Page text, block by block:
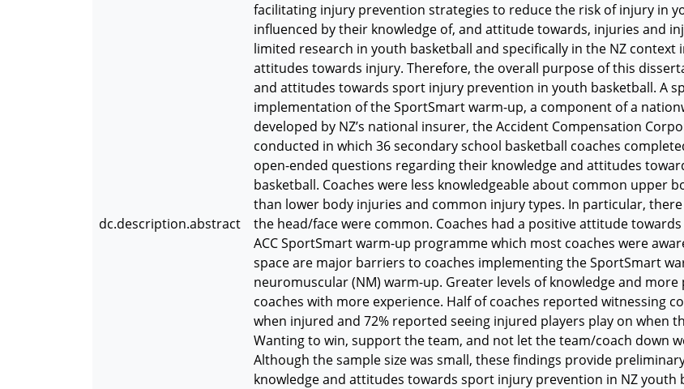
dc.description.abstract
facilitating injury prevention strategies to reduce the risk of injury in
influenced by their knowledge of, and attitude towards, injuries and
limited research in youth basketball and specifically in the NZ context
attitudes towards injury. Therefore, the overall purpose of this
and attitudes towards sport injury prevention in youth basketball. A
implementation of the SportSmart warm-up, a component of a
developed by NZ’s national insurer, the Accident Compensation
conducted in which 36 secondary school basketball coaches
open-ended questions regarding their knowledge and attitudes
basketball. Coaches were less knowledgeable about common upper
than lower body injuries and common injury types. In particular,
the head/face were common. Coaches had a positive attitude
ACC SportSmart warm-up programme which most coaches were
space are major barriers to coaches implementing the SportSmart
neuromuscular (NM) warm-up. Greater levels of knowledge and
coaches with more experience. Half of coaches reported witnessing
when injured and 72% reported seeing injured players play on when
Wanting to win, support the team, and not let the team/coach down
Although the sample size was small, these findings provide
knowledge and attitudes towards sport injury prevention in NZ youth